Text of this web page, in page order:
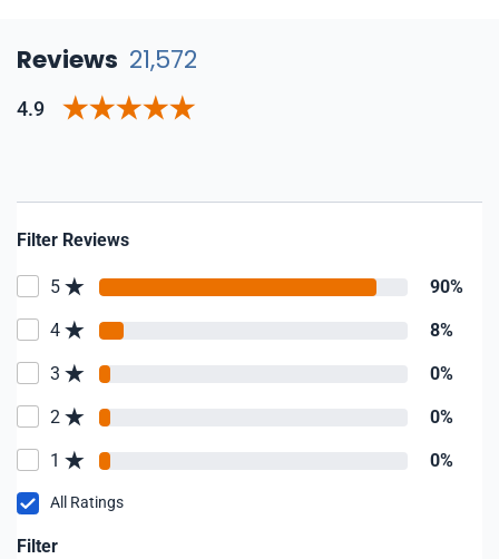
Reviews 21,572
4.9
Filter Reviews
5 90%
4 8%
3 0%
2 0%
1 0%
All Ratings
Filter